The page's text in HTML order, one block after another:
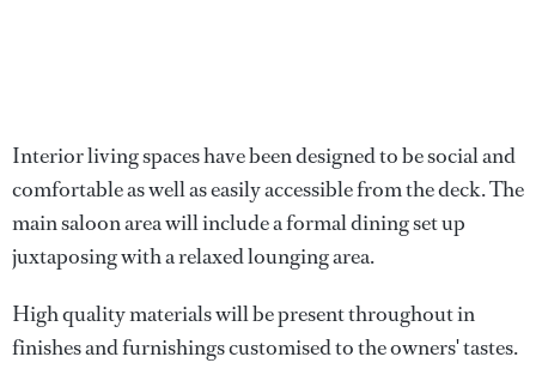
Interior living spaces have been designed to be social and
comfortable as well as easily accessible from the deck. The
main saloon area will include a formal dining set up
juxtaposing with a relaxed lounging area.
High quality materials will be present throughout in
finishes and furnishings customised to the owners' tastes.